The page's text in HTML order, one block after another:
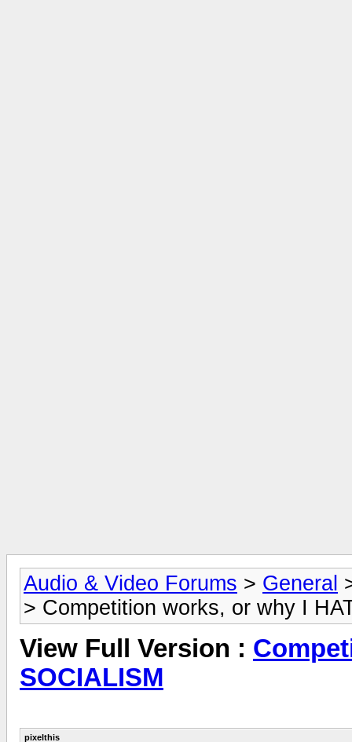
Audio & Video Forums > General
> Competition works, or why I
View Full Version :
SOCIALISM
pixelthis